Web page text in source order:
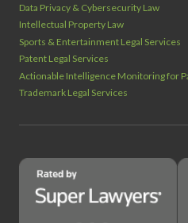
Data Privacy & Cybersecurity Law
Intellectual Property Law
Sports & Entertainment Legal Services
Patent Legal Services
Actionable Intelligence Monitoring for
Trademark Legal Services